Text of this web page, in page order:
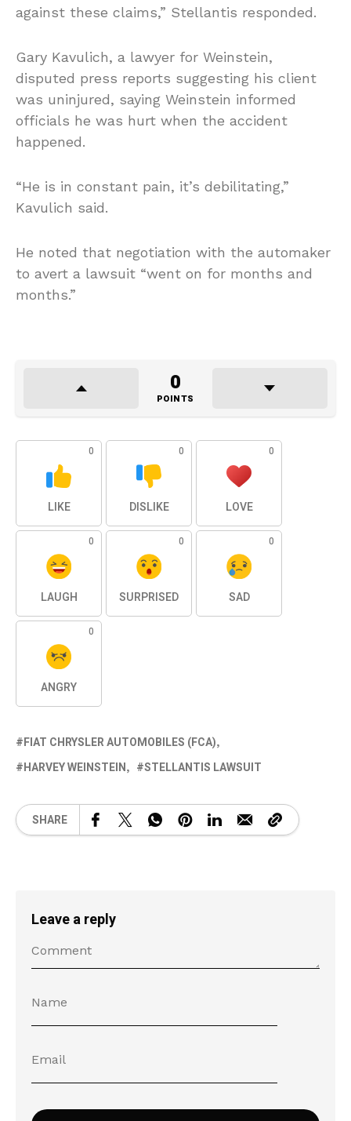
against these claims,” Stellantis responded.
Gary Kavulich, a lawyer for Weinstein,
disputed press reports suggesting his client
was uninjured, saying Weinstein informed
officials he was hurt when the accident
happened.
“He is in constant pain, it’s debilitating,”
Kavulich said.
He noted that negotiation with the automaker
to avert a lawsuit “went on for months and
months.”
0
POINTS
0
LIKE
0
DISLIKE
0
LOVE
0
LAUGH
0
SURPRISED
0
SAD
0
ANGRY
FIAT CHRYSLER AUTOMOBILES (FCA)
HARVEY WEINSTEIN
STELLANTIS LAWSUIT
SHARE
Leave a reply